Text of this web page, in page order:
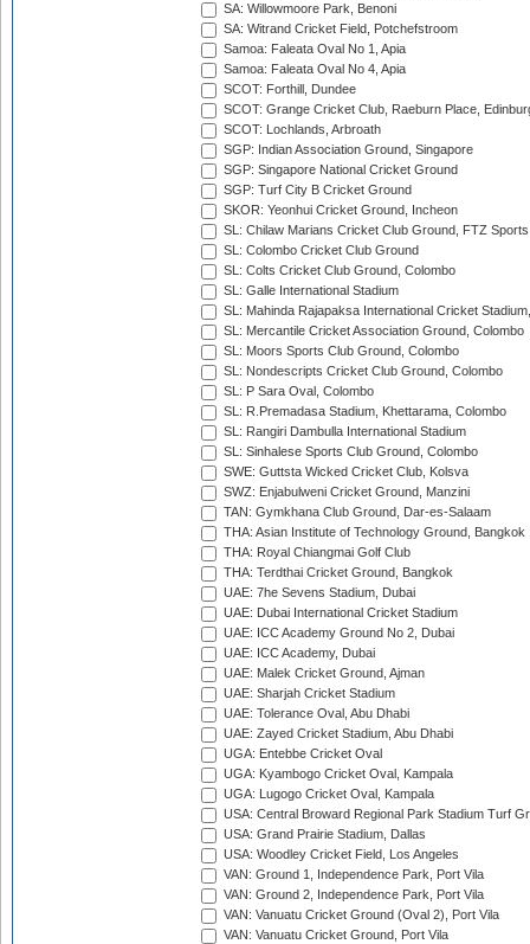
SA: Willowmoore Park, Benoni
SA: Witrand Cricket Field, Potchefstroom
Samoa: Faleata Oval No 1, Apia
Samoa: Faleata Oval No 4, Apia
SCOT: Forthill, Dundee
SCOT: Grange Cricket Club, Raeburn Place,
SCOT: Lochlands, Arbroath
SGP: Indian Association Ground, Singapore
SGP: Singapore National Cricket Ground
SGP: Turf City B Cricket Ground
SKOR: Yeonhui Cricket Ground, Incheon
SL: Chilaw Marians Cricket Club Ground, FTZ
SL: Colombo Cricket Club Ground
SL: Colts Cricket Club Ground, Colombo
SL: Galle International Stadium
SL: Mahinda Rajapaksa International Cricket
SL: Mercantile Cricket Association Ground, Colombo
SL: Moors Sports Club Ground, Colombo
SL: Nondescripts Cricket Club Ground, Colombo
SL: P Sara Oval, Colombo
SL: R.Premadasa Stadium, Khettarama, Colombo
SL: Rangiri Dambulla International Stadium
SL: Sinhalese Sports Club Ground, Colombo
SWE: Guttsta Wicked Cricket Club, Kolsva
SWZ: Enjabulweni Cricket Ground, Manzini
TAN: Gymkhana Club Ground, Dar-es-Salaam
THA: Asian Institute of Technology Ground, Bangkok
THA: Royal Chiangmai Golf Club
THA: Terdthai Cricket Ground, Bangkok
UAE: 7he Sevens Stadium, Dubai
UAE: Dubai International Cricket Stadium
UAE: ICC Academy Ground No 2, Dubai
UAE: ICC Academy, Dubai
UAE: Malek Cricket Ground, Ajman
UAE: Sharjah Cricket Stadium
UAE: Tolerance Oval, Abu Dhabi
UAE: Zayed Cricket Stadium, Abu Dhabi
UGA: Entebbe Cricket Oval
UGA: Kyambogo Cricket Oval, Kampala
UGA: Lugogo Cricket Oval, Kampala
USA: Central Broward Regional Park Stadium Turf
USA: Grand Prairie Stadium, Dallas
USA: Woodley Cricket Field, Los Angeles
VAN: Ground 1, Independence Park, Port Vila
VAN: Ground 2, Independence Park, Port Vila
VAN: Vanuatu Cricket Ground (Oval 2), Port Vila
VAN: Vanuatu Cricket Ground, Port Vila